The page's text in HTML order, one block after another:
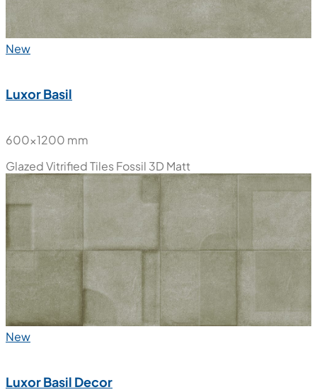
New
Luxor Basil
600x1200 mm
Glazed Vitrified TilesFossil 3D Matt
New
Luxor Basil Decor